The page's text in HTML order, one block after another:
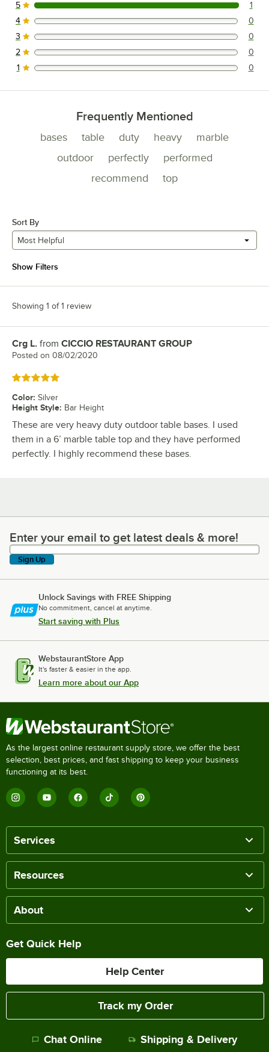
1 reviews rated this 5 out of 5 stars.
5 1
0 reviews rated this 4 out of 5 stars.
4 0
0 reviews rated this 3 out of 5 stars.
3 0
0 reviews rated this 2 out of 5 stars.
2 0
0 reviews rated this 1 out of 5 stars.
1 0
Frequently Mentioned
bases table duty heavy
marble
outdoor
perfectly
performed
recommend
top
Sort By
Most Helpful
Show Filters
Showing 1 of 1 review
Review by
Crg L. from CICCIO RESTAURANT GROUP
Posted on 08/02/2020
Rated 5 out of 5 stars
Color: Silver
Height Style: Bar Height
These are very heavy duty outdoor table bases. I used
them in a 6’ marble table top and they have performed
perfectly. I highly recommend these bases.
Enter your email to get latest deals & more!
Enter your email to get latest deals & more!
Sign Up
Unlock Savings with FREE Shipping
No commitment, cancel at anytime.
Start saving with Plus
WebstaurantStore App
It's faster & easier in the app.
Learn more about our App
As the largest online restaurant supply store, we offer the best
selection, best prices, and fast shipping to keep your business
functioning at its best.
Services
Resources
About
Get Quick Help
Help Center
Track my Order
Chat Online Shipping & Delivery